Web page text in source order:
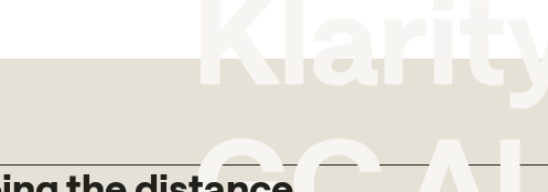
GC AI